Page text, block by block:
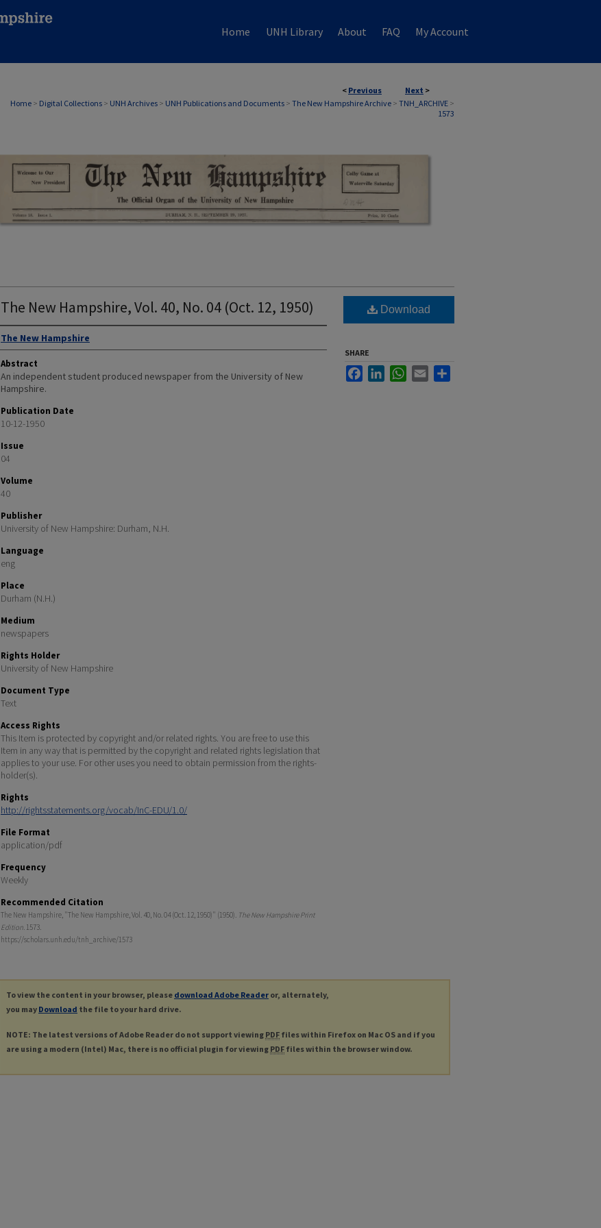
Home UNH Library About FAQ My Account
< Previous Next >
Home > Digital Collections > UNH Archives > UNH Publications and Documents > The New Hampshire Archive > TNH_ARCHIVE >
1573
THE NEW HAMPSHIRE PRINT EDITION
The New Hampshire, Vol. 40, No. 04 (Oct. 12, 1950)
Authors
The New Hampshire
Abstract
An independent student produced newspaper from the University of New
Hampshire.
Publication Date
10-12-1950
Issue
04
Volume
40
Publisher
University of New Hampshire: Durham, N.H.
Language
eng
Place
Durham (N.H.)
Medium
newspapers
Rights Holder
University of New Hampshire
Document Type
Text
Access Rights
This Item is protected by copyright and/or related rights. You are free to use this
Item in any way that is permitted by the copyright and related rights legislation that
applies to your use. For other uses you need to obtain permission from the rights-
holder(s).
Rights
http://rightsstatements.org/vocab/InC-EDU/1.0/
File Format
application/pdf
Frequency
Weekly
Recommended Citation
The New Hampshire, "The New Hampshire, Vol. 40, No. 04 (Oct. 12, 1950)" (1950). The New Hampshire Print
Edition. 1573.
https://scholars.unh.edu/tnh_archive/1573
Download
SHARE
FacebookLinkedInWhatsApp
Email
To view the content in your browser, please download Adobe Reader or, alternately,
you may Download the file to your hard drive.
NOTE: The latest versions of Adobe Reader do not support viewing PDF files within Firefox on Mac OS and if you
are using a modern (Intel) Mac, there is no official plugin for viewing PDF files within the browser window.